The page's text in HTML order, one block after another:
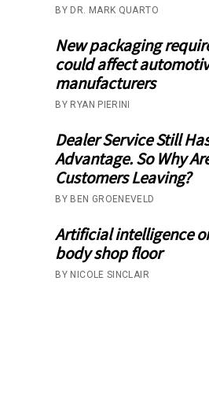
BY DR. MARK QUARTO
New packaging
could affect
manufacturers
BY RYAN PIERINI
Dealer Service Still
Advantage. So Why
Customers Leaving?
BY BEN GROENEVELD
Artificial intelligence
body shop floor
BY NICOLE SINCLAIR